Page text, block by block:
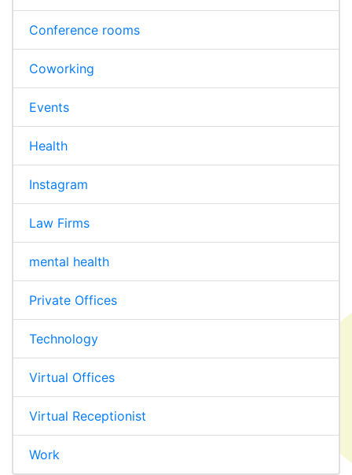
Conference rooms
Coworking
Events
Health
Instagram
Law Firms
mental health
Private Offices
Technology
Virtual Offices
Virtual Receptionist
Work